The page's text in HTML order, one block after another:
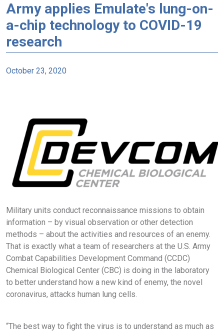
Army applies Emulate's lung-on-
a-chip technology to COVID-19
research
October 23, 2020
Military units conduct reconnaissance missions to obtain
information – by visual observation or other detection
methods – about the activities and resources of an enemy.
That is exactly what a team of researchers at the U.S. Army
Combat Capabilities Development Command (CCDC)
Chemical Biological Center (CBC) is doing in the laboratory
to better understand how a new kind of enemy, the novel
coronavirus, attacks human lung cells.
“The best way to fight the virus is to understand as much as